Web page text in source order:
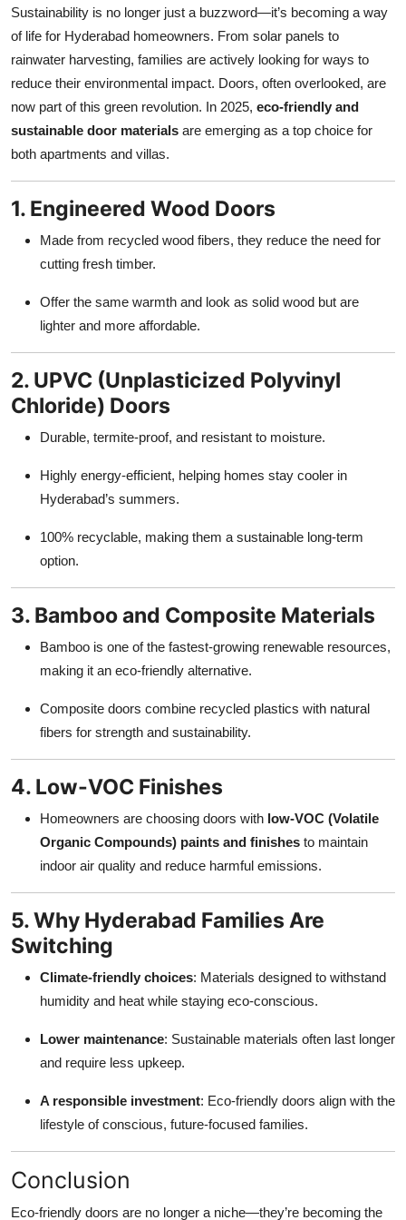
Top 10
How To
Support Number
Sustainability is no longer just a buzzword—it’s becoming a way
of life for Hyderabad homeowners. From solar panels to
rainwater harvesting, families are actively looking for ways to
reduce their environmental impact. Doors, often overlooked, are
now part of this green revolution. In 2025, eco-friendly and
sustainable door materials are emerging as a top choice for
both apartments and villas.
1. Engineered Wood Doors
Made from recycled wood fibers, they reduce the need for
cutting fresh timber.
Offer the same warmth and look as solid wood but are
lighter and more affordable.
2. UPVC (Unplasticized Polyvinyl
Chloride) Doors
Durable, termite-proof, and resistant to moisture.
Highly energy-efficient, helping homes stay cooler in
Hyderabad’s summers.
100% recyclable, making them a sustainable long-term
option.
3. Bamboo and Composite Materials
Bamboo is one of the fastest-growing renewable resources,
making it an eco-friendly alternative.
Composite doors combine recycled plastics with natural
fibers for strength and sustainability.
4. Low-VOC Finishes
Homeowners are choosing doors with low-VOC (Volatile
Organic Compounds) paints and finishes to maintain
indoor air quality and reduce harmful emissions.
5. Why Hyderabad Families Are
Switching
Climate-friendly choices: Materials designed to withstand
humidity and heat while staying eco-conscious.
Lower maintenance: Sustainable materials often last longer
and require less upkeep.
A responsible investment: Eco-friendly doors align with the
lifestyle of conscious, future-focused families.
Conclusion
Eco-friendly doors are no longer a niche—they’re becoming the